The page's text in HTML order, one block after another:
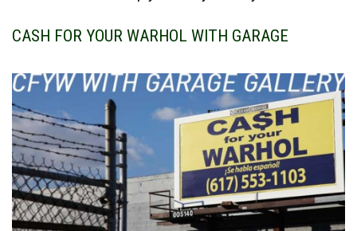
CASH FOR YOUR WARHOL WITH GARAGE